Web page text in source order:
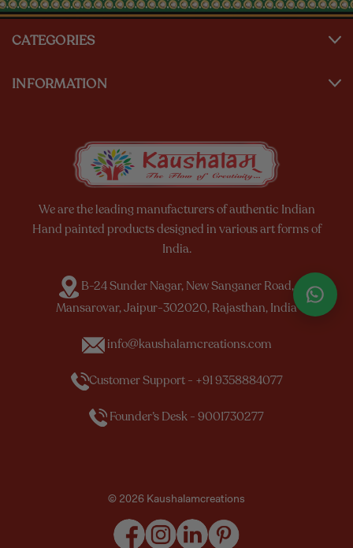
CATEGORIES
INFORMATION
We are the leading manufacturers of authentic Indian
Hand painted products designed in various art forms of
India.
B-24 Sunder Nagar, New Sanganer Road,
Mansarovar, Jaipur-302020, Rajasthan, India
info@kaushalamcreations.com
Customer Support - +91 9358884077
Founder’s Desk - 9001730277
© 2026 Kaushalamcreations